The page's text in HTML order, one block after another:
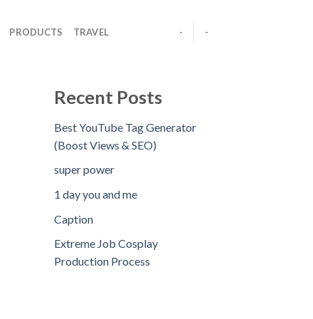
PRODUCTS TRAVEL - -
Recent Posts
Best YouTube Tag Generator
(Boost Views & SEO)
super power
1 day you and me
Caption
Extreme Job Cosplay
Production Process